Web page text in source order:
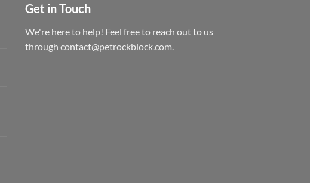
Get in Touch
We're here to help! Feel free to reach out to us
through contact@petrockblock.com.